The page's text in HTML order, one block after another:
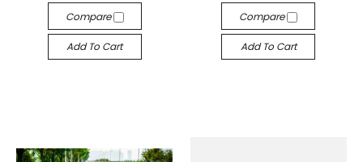
Compare
Add To Cart
Compare
Add To Cart